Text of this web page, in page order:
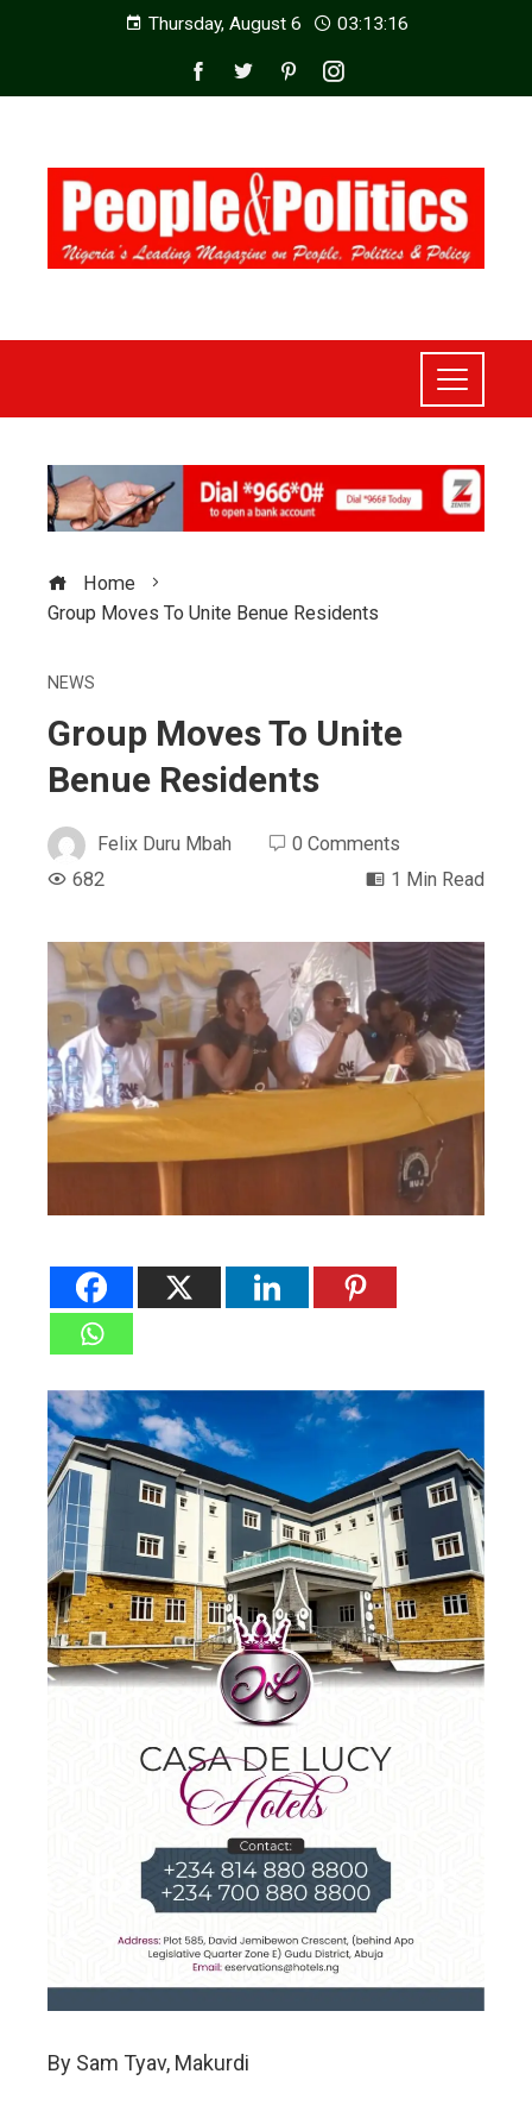
Thursday, August 6 03:13:18
Home
Group Moves To Unite Benue Residents
NEWS
Group Moves To Unite
Benue Residents
Felix Duru Mbah
0 Comments
682
1 Min Read
By Sam Tyav, Makurdi